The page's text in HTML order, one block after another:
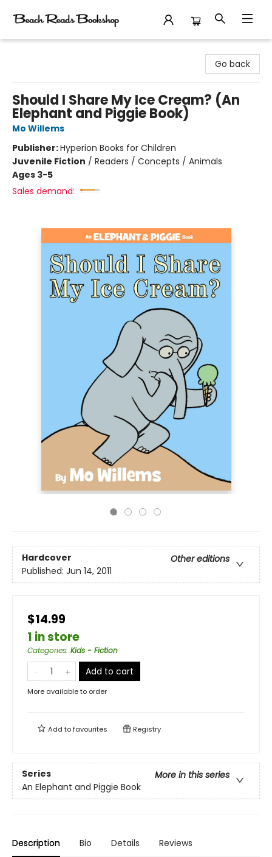
Go back
Should I Share My Ice Cream? (An
Elephant and Piggie Book)
Mo Willems
Publisher:Hyperion Books for Children
Juvenile Fiction / Readers / Concepts / Animals
Ages 3-5
Sales demand:
Hardcover
Other editions
Published: Jun 14, 2011
$14.99
1 in store
Categories: Kids - Fiction
Add to cart
More available to order
Add tofavourites Registry
Series
More in this series
An Elephant and Piggie Book
Description Bio Details Reviews